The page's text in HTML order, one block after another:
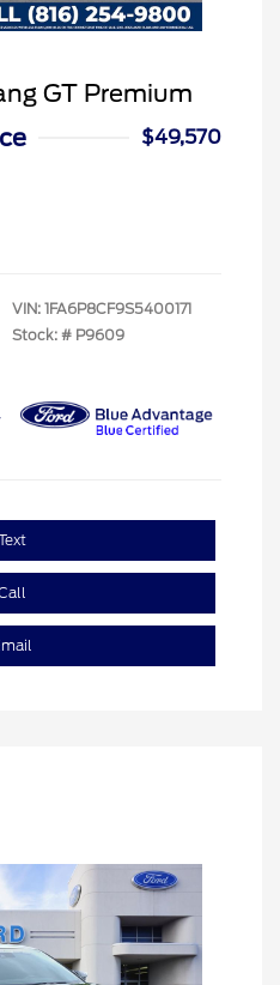
GT Premium
$49,570
VIN: 1FA6P8CF9S5400171
Stock: # P9609